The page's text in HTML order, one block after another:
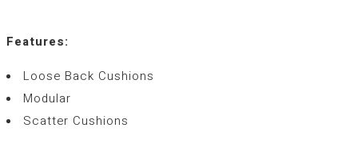
Features:
Loose Back Cushions
Modular
Scatter Cushions